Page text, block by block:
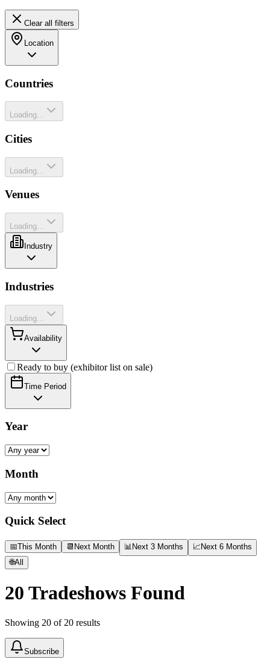
Clear all filters
Location
Countries
Loading...
Cities
Loading...
Venues
Loading...
Industry
Industries
Loading...
Availability
Ready to buy (exhibitor list on sale)
Time Period
Year
Month
Quick Select
📅This Month 📆 Next Month 📊 Next 3 Months 📈 Next 6 Months
🌐All
20 Tradeshows Found
Showing 20 of 20 results
Subscribe